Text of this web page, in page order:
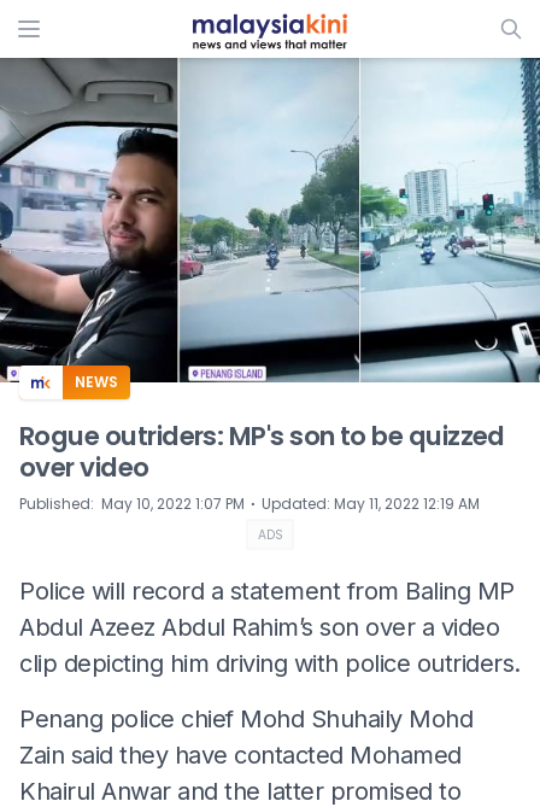
ADS
NEWS
Rogue outriders: MP's son to be quizzed
over video
Published: May 10, 2022 1:07 PM ⋅ Updated: May 11, 2022 12:19 AM
ADS
Police will record a statement from Baling MP
Abdul Azeez Abdul Rahim’s son over a video
clip depicting him driving with police outriders.
Penang police chief Mohd Shuhaily Mohd
Zain said they have contacted Mohamed
Khairul Anwar and the latter promised to